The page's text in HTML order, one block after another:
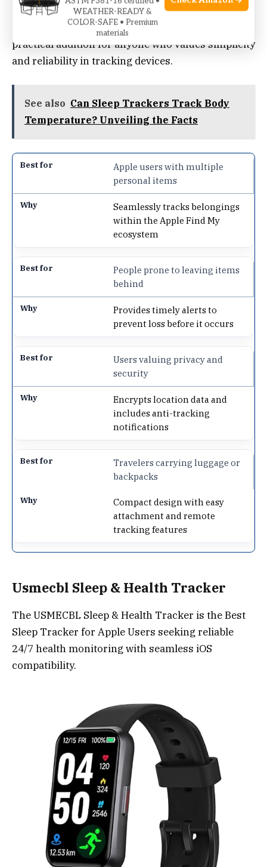
Its compact size and easy integration make it a
practical addition for anyone who values simplicity
and reliability in tracking devices.
See also Can Sleep Trackers Track Body
Temperature? Unveiling the Facts
Apple users with multiple
personal items
Seamlessly tracks belongings
within the Apple Find My
ecosystem
People prone to leaving items
behind
Provides timely alerts to
prevent loss before it occurs
Users valuing privacy and
security
Encrypts location data and
includes anti-tracking
notifications
Travelers carrying luggage or
backpacks
Compact design with easy
attachment and remote
tracking features
Usmecbl Sleep & Health Tracker
The USMECBL Sleep & Health Tracker is the Best
Sleep Tracker for Apple Users seeking reliable
24/7 health monitoring with seamless iOS
compatibility.
WEATHER-READY &
COLOR-SAFE • Premium
materials